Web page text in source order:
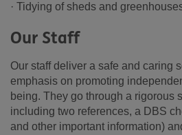
· Tidying of sheds and
Our Staff
Our staff deliver a safe and caring
emphasis on promoting
being. They go through a rigorous
including two references, a DBS
and other important information)